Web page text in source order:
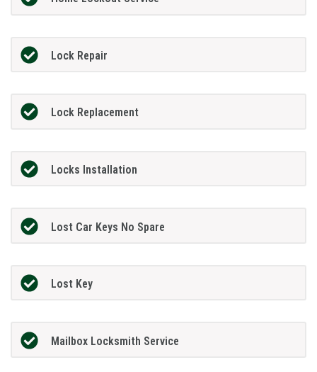
Lock Repair
Lock Replacement
Locks Installation
Lost Car Keys No Spare
Lost Key
Mailbox Locksmith Service